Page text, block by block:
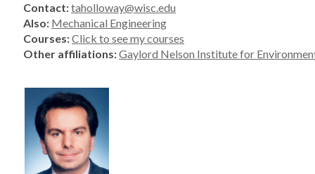
Contact:taholloway@wisc.edu
Also: Mechanical Engineering
Courses:Click to see my courses
Other affiliations:Gaylord Nelson Institute for